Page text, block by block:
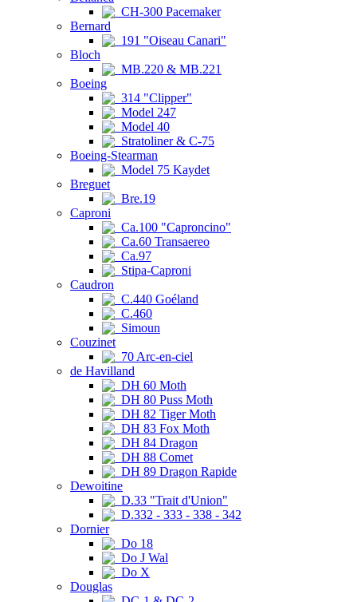
CH-300 Pacemaker
Bernard
191 "Oiseau Canari"
Bloch
MB.220 & MB.221
Boeing
314 "Clipper"
Model 247
Model 40
Stratoliner & C-75
Boeing-Stearman
Model 75 Kaydet
Breguet
Bre.19
Caproni
Ca.100 "Caproncino"
Ca.60 Transaereo
Ca.97
Stipa-Caproni
Caudron
C.440 Goéland
C.460
Simoun
Couzinet
70 Arc-en-ciel
de Havilland
DH 60 Moth
DH 80 Puss Moth
DH 82 Tiger Moth
DH 83 Fox Moth
DH 84 Dragon
DH 88 Comet
DH 89 Dragon Rapide
Dewoitine
D.33 "Trait d'Union"
D.332 - 333 - 338 - 342
Dornier
Do 18
Do J Wal
Do X
Douglas